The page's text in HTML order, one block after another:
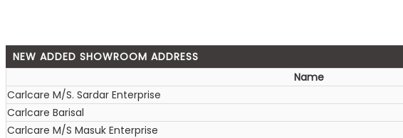
NEW ADDED SHOWROOM ADDRESS
Name
Carlcare M/S. Sardar Enterprise
Carlcare Barisal
Carlcare M/S Masuk Enterprise